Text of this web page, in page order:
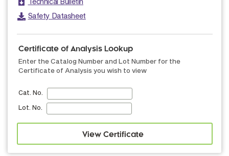
Safety Datasheet
Certificate of Analysis Lookup
Enter the Catalog Number and Lot Number for the
Certificate of Analysis you wish to view
Cat. No.
Lot. No.